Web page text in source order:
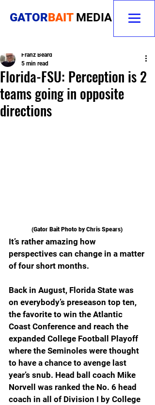
GATORBAIT MEDIA
Florida-FSU: Perception is 2
teams going in opposite
directions
Franz Beard
5 min read
(Gator Bait Photo by Chris Spears)
It’s rather amazing how
perspectives can change in a matter
of four short months.
Back in August, Florida State was
on everybody’s preseason top ten,
the favorite to win the Atlantic
Coast Conference and reach the
expanded College Football Playoff
where the Seminoles were thought
to have a chance to avenge last
year’s snub. Head ball coach Mike
Norvell was ranked the No. 6 head
coach in all of Division I by College